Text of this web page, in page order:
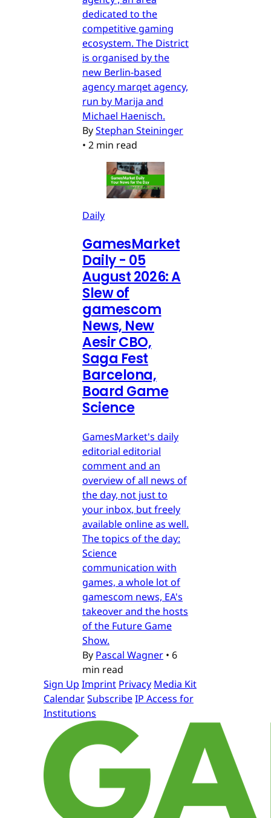
dedicated to the
competitive gaming
ecosystem. The District
is organised by the
new Berlin-based
agency marqet agency,
run by Marija and
Michael Haenisch.
ByStephan Steininger
• 2 min read
Daily
GamesMarket
Daily - 05
August 2026: A
Slew of
gamescom
News, New
Aesir CBO,
Saga Fest
Barcelona,
Board Game
Science
GamesMarket's daily
editorial editorial
comment and an
overview of all news of
the day, not just to
your inbox, but freely
available online as well.
The topics of the day:
Science
communication with
games, a whole lot of
gamescom news, EA's
takeover and the hosts
of the Future Game
Show.
By Pascal Wagner • 6
min read
Sign Up Imprint Privacy Media Kit
CalendarSubscribeIP Access for
Institutions